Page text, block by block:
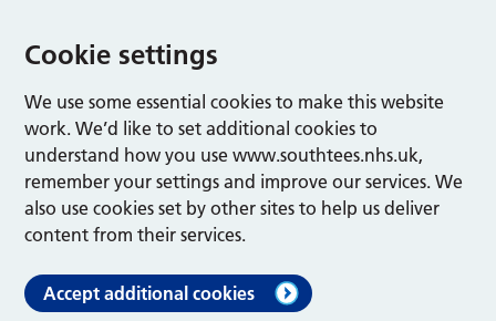
Cookie settings
We use some essential cookies to make this website
work. We’d like to set additional cookies to
understand how you use www.southtees.nhs.uk,
remember your settings and improve our services. We
also use cookies set by other sites to help us deliver
content from their services.
Accept additional cookies